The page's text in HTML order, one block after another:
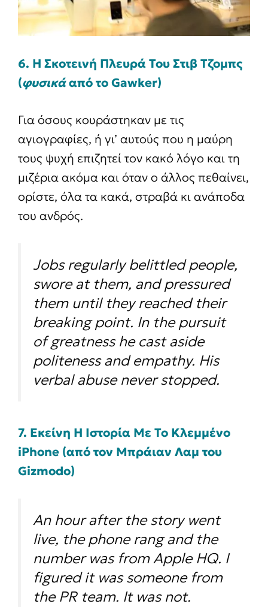
6. Η Σκοτεινή Πλευρά Του Στιβ Τζομπς
(φυσικάαπό το Gawker)
Για όσους κουράστηκαν με τις
αγιογραφίες, ή γι’ αυτούς που η μαύρη
τους ψυχή επιζητεί τον κακό λόγο και τη
μιζέρια ακόμα και όταν ο άλλος πεθαίνει,
ορίστε, όλα τα κακά, στραβά κι ανάποδα
του ανδρός.
Jobs regularly belittled people,
swore at them, and pressured
them until they reached their
breaking point. In the pursuit
of greatness he cast aside
politeness and empathy. His
verbal abuse never stopped.
7. Εκείνη Η Ιστορία Με Το Κλεμμένο
iPhone (από τον Μπράιαν Λαμ του
Gizmodo)
An hour after the story went
live, the phone rang and the
number was from Apple HQ. I
figured it was someone from
the PR team. It was not.